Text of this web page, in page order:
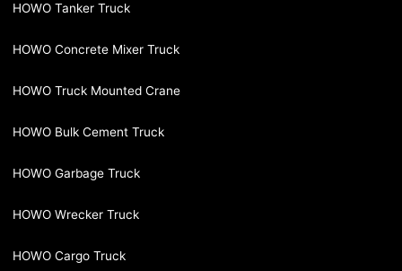
HOWO Tanker Truck
HOWO Concrete Mixer Truck
HOWO Truck Mounted Crane
HOWO Bulk Cement Truck
HOWO Garbage Truck
HOWO Wrecker Truck
HOWO Cargo Truck